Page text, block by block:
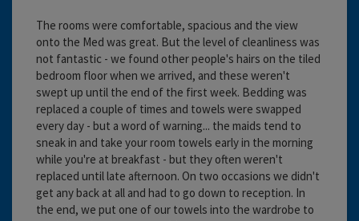
The rooms were comfortable, spacious and the view
onto the Med was great. But the level of cleanliness was
not fantastic - we found other people's hairs on the tiled
bedroom floor when we arrived, and these weren't
swept up until the end of the first week. Bedding was
replaced a couple of times and towels were swapped
every day - but a word of warning... the maids tend to
sneak in and take your room towels early in the morning
while you're at breakfast - but they often weren't
replaced until late afternoon. On two occasions we didn't
get any back at all and had to go down to reception. In
the end, we put one of our towels into the wardrobe to